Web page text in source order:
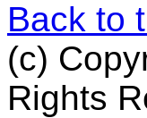
Back to
(c)
Rights